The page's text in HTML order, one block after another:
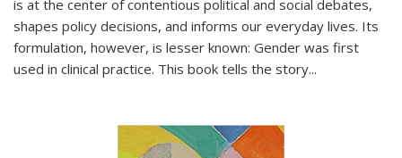
is at the center of contentious political and social debates,
shapes policy decisions, and informs our everyday lives. Its
formulation, however, is lesser known: Gender was first
used in clinical practice. This book tells the story...